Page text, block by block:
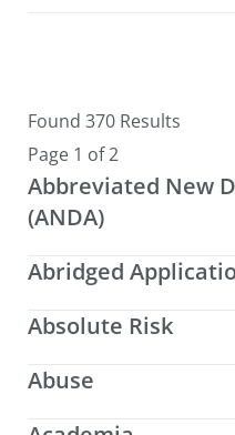
Found 370 Results
Page 1 of 2
Abbreviated New
(ANDA)
Abridged
Absolute Risk
Abuse